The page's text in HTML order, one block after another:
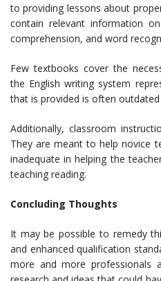
to providing lessons about
contain relevant information
comprehension, and word
Few textbooks cover the
the English writing system
that is provided is often
Additionally, classroom
They are meant to help novice
inadequate in helping the
teaching reading.
Concluding Thoughts
It may be possible to remedy
and enhanced qualification
more and more professionals